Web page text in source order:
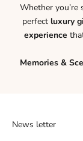
Whether you’re
perfect luxury
experience
Memories &
News letter